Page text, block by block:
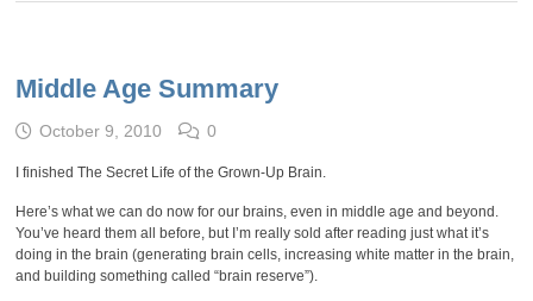
Middle Age Summary
October 9, 2010 0
I finished The Secret Life of the Grown-Up Brain.
Here’s what we can do now for our brains, even in middle age and beyond.
You’ve heard them all before, but I’m really sold after reading just what it’s
doing in the brain (generating brain cells, increasing white matter in the brain,
and building something called “brain reserve”).